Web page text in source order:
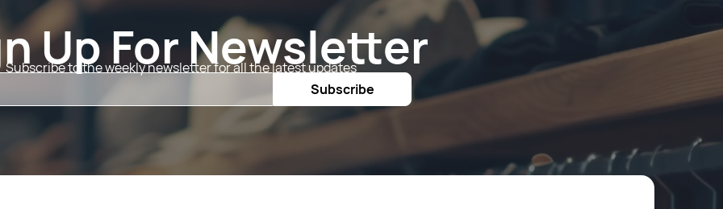
Up For Newsletter
Subscribe to the weekly newsletter for all the latest updates
Subscribe